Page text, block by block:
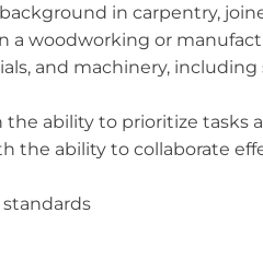
in carpentry,
a woodworking or
and machinery, including
ability to prioritize tasks
the ability to collaborate